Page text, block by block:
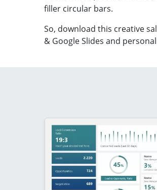
filler circular bars.
So, download this creative
& Google Slides and